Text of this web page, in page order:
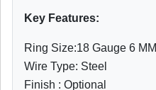
Key Features:
Ring Size:18 Gauge 6 MM
Wire Type: Steel
Finish : Optional